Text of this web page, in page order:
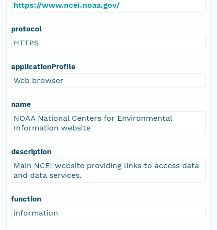
https://www.ncei.noaa.gov/
protocol
HTTPS
applicationProfile
Web browser
name
NOAA National Centers for Environmental
Information website
description
Main NCEI website providing links to access data
and data services.
function
information